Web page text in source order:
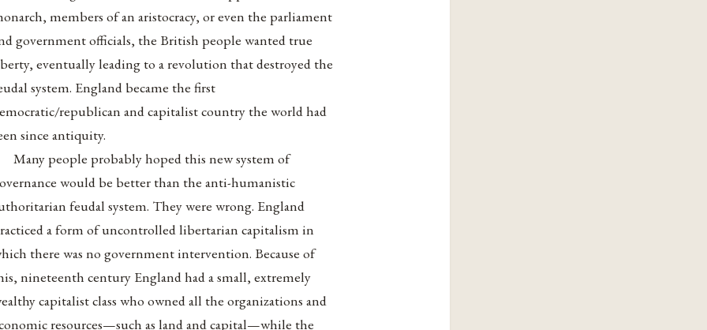
members of an aristocracy, or even the parliament
government officials, the British people wanted true
eventually leading to a revolution that destroyed the
system. England became the first
republican and capitalist country the world had
since antiquity.
Many people probably hoped this new system of
would be better than the anti-humanistic
feudal system. They were wrong. England
a form of uncontrolled libertarian capitalism in
there was no government intervention. Because of
nineteenth century England had a small, extremely
capitalist class who owned all the organizations and
resources—such as land and capital—while the